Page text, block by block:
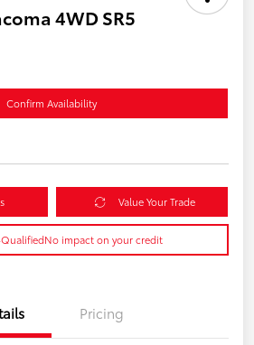
4WD SR5
Confirm Availability
Value Your Trade
No impact on your credit
Pricing